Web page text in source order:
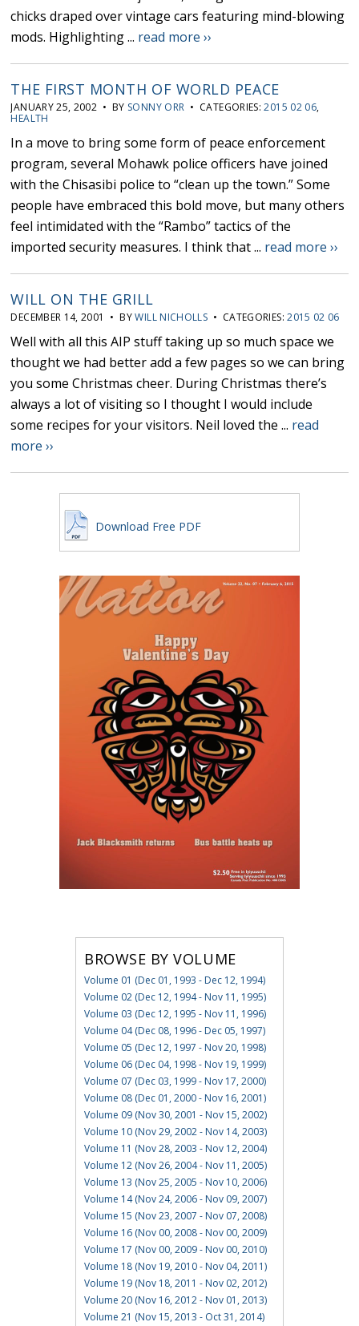
chicks draped over vintage cars featuring mind-blowing
mods. Highlighting ... read more ››
THE FIRST MONTH OF WORLD PEACE
JANUARY 25, 2002 • BY SONNY ORR • CATEGORIES:2015 02 06,
HEALTH
In a move to bring some form of peace enforcement
program, several Mohawk police officers have joined
with the Chisasibi police to “clean up the town.” Some
people have embraced this bold move, but many others
feel intimidated with the “Rambo” tactics of the
imported security measures. I think that ... read more ››
WILL ON THE GRILL
DECEMBER 14, 2001 • BYWILL NICHOLLS • CATEGORIES:2015 02 06
Well with all this AIP stuff taking up so much space we
thought we had better add a few pages so we can bring
you some Christmas cheer. During Christmas there’s
always a lot of visiting so I thought I would include
some recipes for your visitors. Neil loved the ... read
more ››
Download Free PDF
BROWSE BY VOLUME
Volume 01 (Dec 01, 1993 - Dec 12, 1994)
Volume 02 (Dec 12, 1994 - Nov 11, 1995)
Volume 03 (Dec 12, 1995 - Nov 11, 1996)
Volume 04 (Dec 08, 1996 - Dec 05, 1997)
Volume 05 (Dec 12, 1997 - Nov 20, 1998)
Volume 06 (Dec 04, 1998 - Nov 19, 1999)
Volume 07 (Dec 03, 1999 - Nov 17, 2000)
Volume 08 (Dec 01, 2000 - Nov 16, 2001)
Volume 09 (Nov 30, 2001 - Nov 15, 2002)
Volume 10 (Nov 29, 2002 - Nov 14, 2003)
Volume 11 (Nov 28, 2003 - Nov 12, 2004)
Volume 12 (Nov 26, 2004 - Nov 11, 2005)
Volume 13 (Nov 25, 2005 - Nov 10, 2006)
Volume 14 (Nov 24, 2006 - Nov 09, 2007)
Volume 15 (Nov 23, 2007 - Nov 07, 2008)
Volume 16 (Nov 00, 2008 - Nov 00, 2009)
Volume 17 (Nov 00, 2009 - Nov 00, 2010)
Volume 18 (Nov 19, 2010 - Nov 04, 2011)
Volume 19 (Nov 18, 2011 - Nov 02, 2012)
Volume 20 (Nov 16, 2012 - Nov 01, 2013)
Volume 21 (Nov 15, 2013 - Oct 31, 2014)